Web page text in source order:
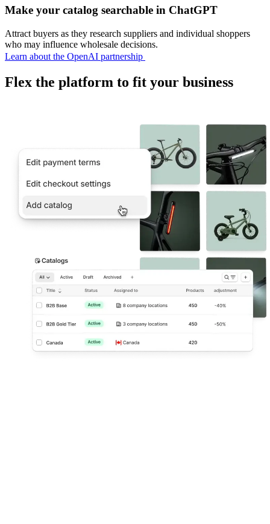
Make your catalog searchable in ChatGPT
Attract buyers as they research suppliers and individual shoppers
who may influence wholesale decisions.
Learn about the OpenAI partnership
Flex the platform to fit your business